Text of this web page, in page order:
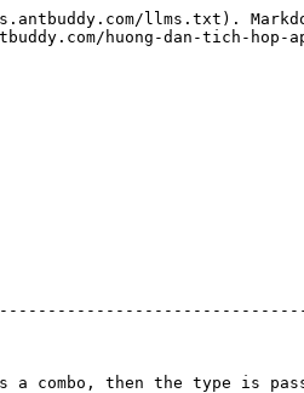
llms.txt).
huong-dan-tich-
then the type is passed